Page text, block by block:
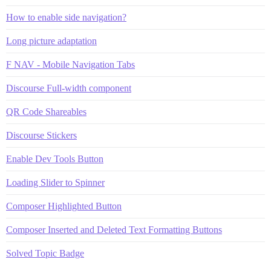
How to enable side navigation?
Long picture adaptation
F NAV - Mobile Navigation Tabs
Discourse Full-width component
QR Code Shareables
Discourse Stickers
Enable Dev Tools Button
Loading Slider to Spinner
Composer Highlighted Button
Composer Inserted and Deleted Text Formatting Buttons
Solved Topic Badge